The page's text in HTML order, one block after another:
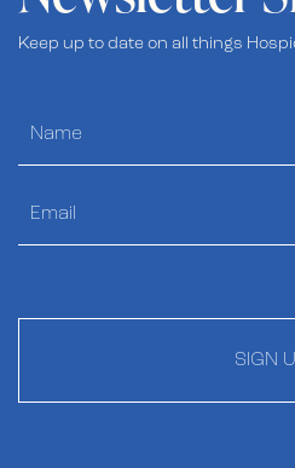
Keep up to date on all things
SIGN